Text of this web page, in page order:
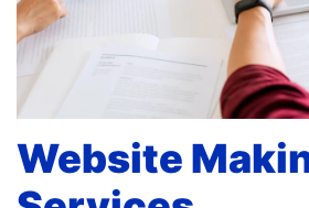
Website